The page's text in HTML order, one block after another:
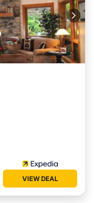
Terrace
VIEW DEAL